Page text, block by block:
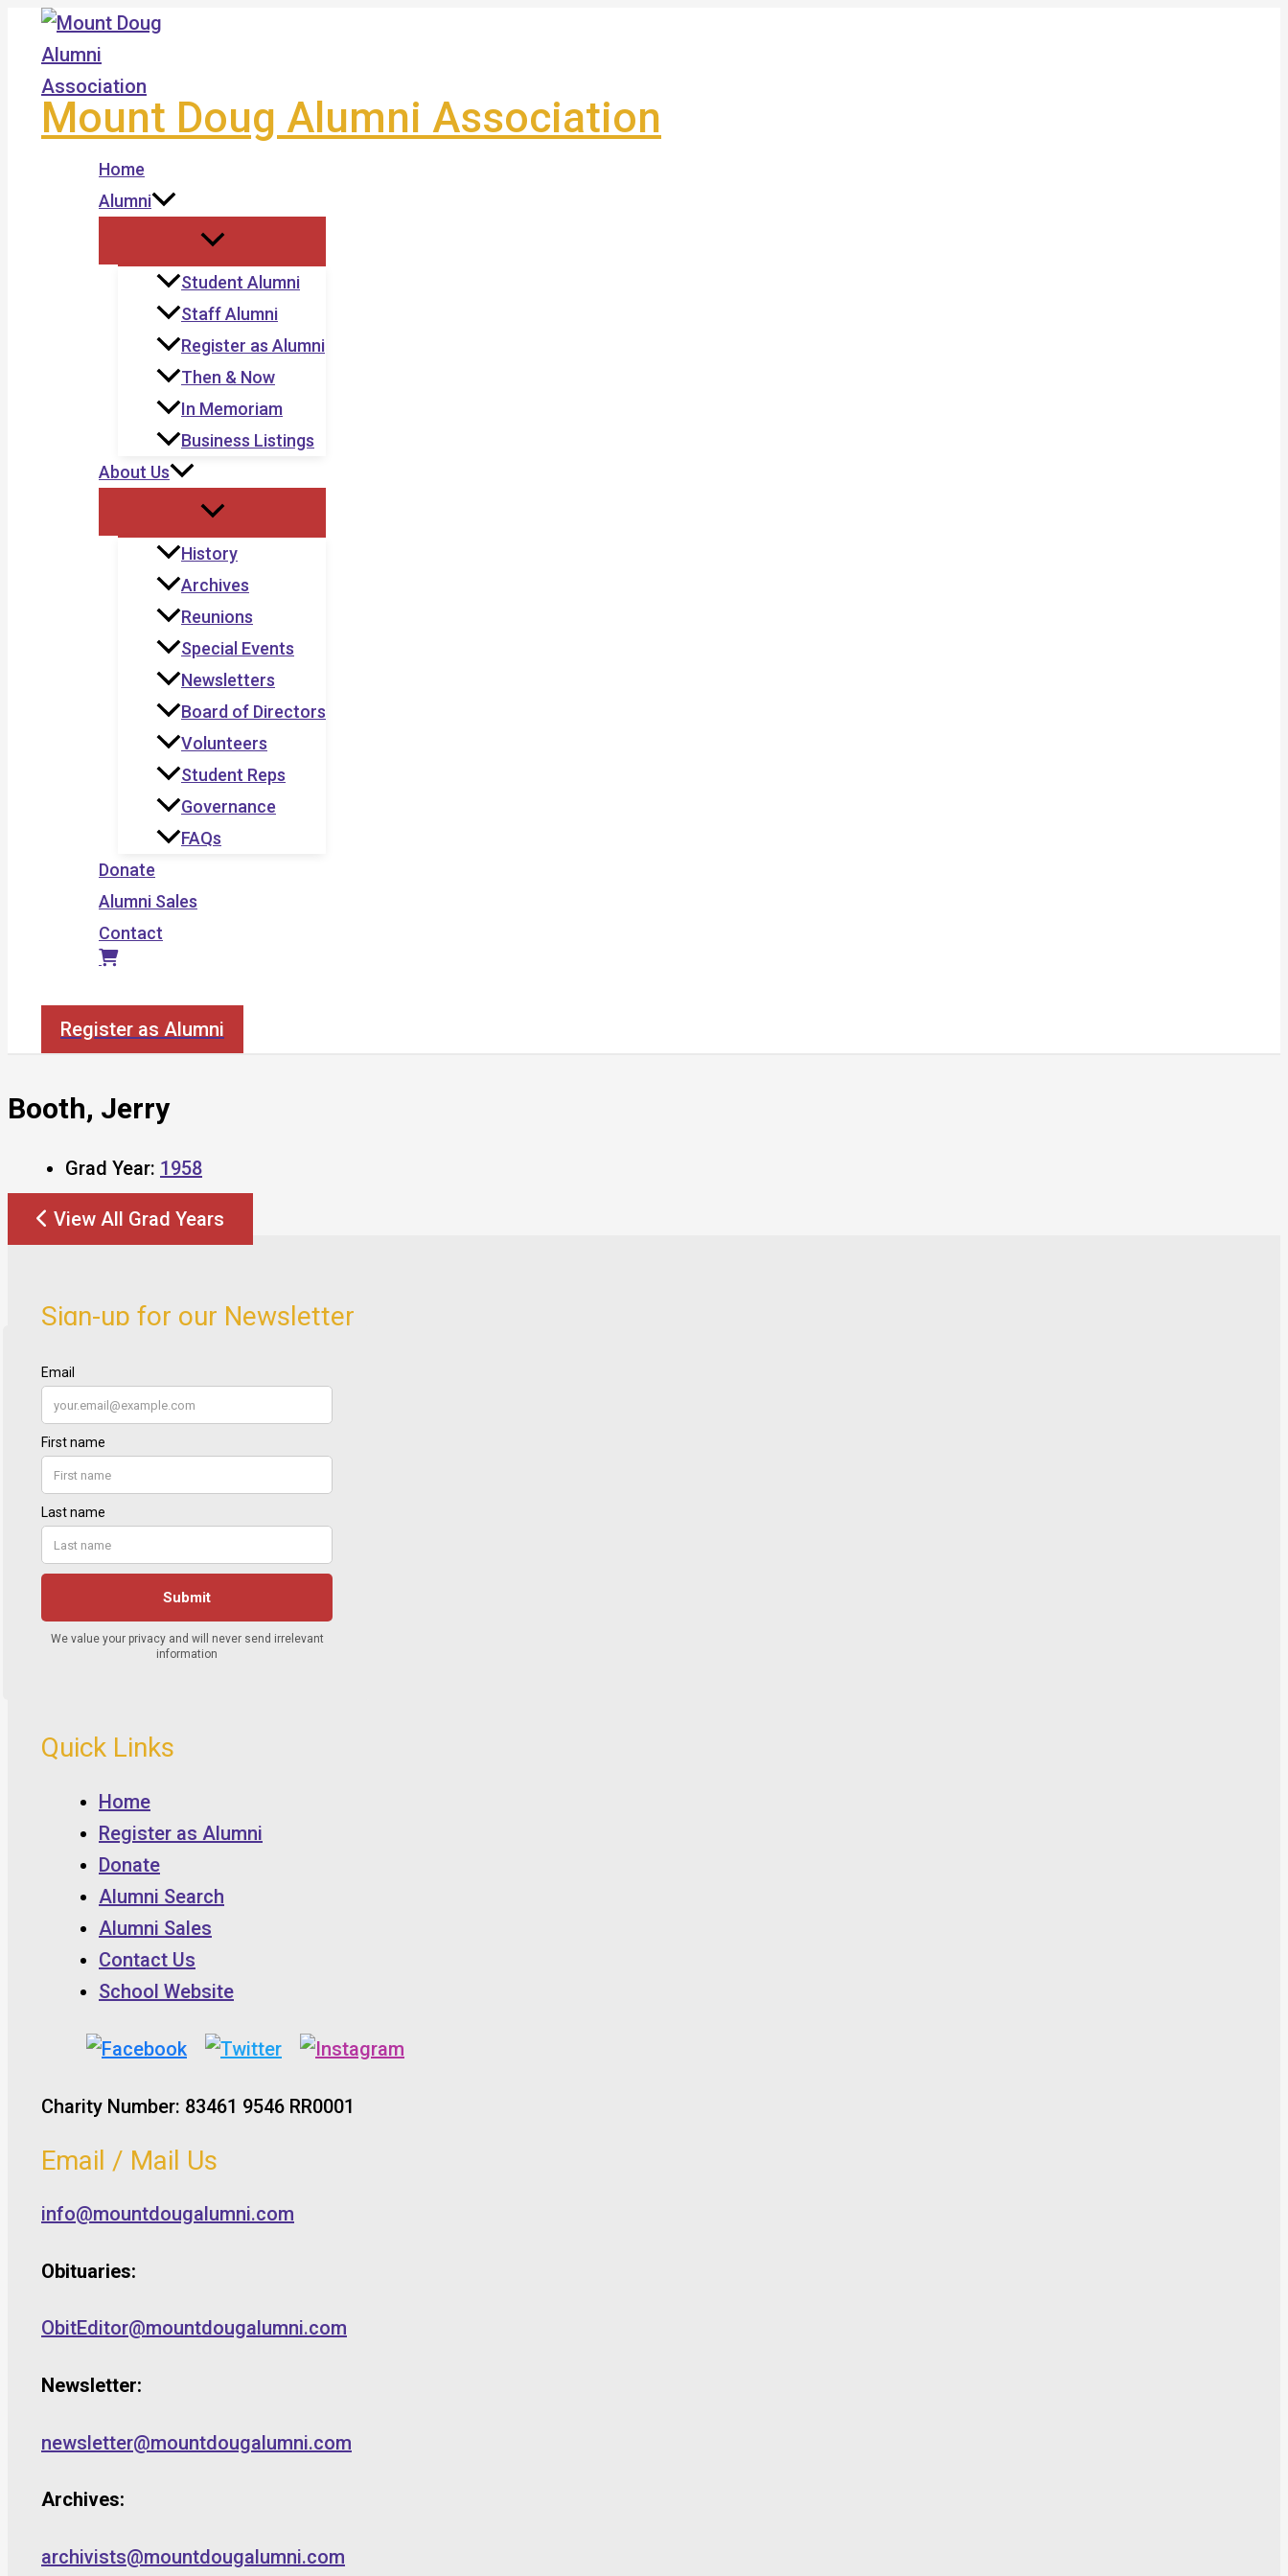
Skip
content
Mount Doug Alumni Association
Home
Alumni
Student Alumni
Staff Alumni
Register as Alumni
Then & Now
In Memoriam
Business Listings
About Us
History
Archives
Reunions
Special Events
Newsletters
Board of Directors
Volunteers
Student Reps
Governance
FAQs
Donate
Alumni Sales
Contact
Register as Alumni
Booth, Jerry
Grad Year: 1958
View All Grad Years
Sign-up for our Newsletter
Quick Links
Home
Register as Alumni
Donate
Alumni Search
Alumni Sales
Contact Us
School Website
Charity Number: 83461 9546 RR0001
Email / Mail Us
info@mountdougalumni.com
Obituaries:
ObitEditor@mountdougalumni.com
Newsletter:
newsletter@mountdougalumni.com
Archives:
archivists@mountdougalumni.com